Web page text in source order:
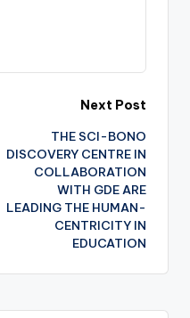
Next Post
THE SCI-BONO
DISCOVERY CENTRE IN
COLLABORATION
WITH GDE ARE
LEADING THE HUMAN-
CENTRICITY IN
EDUCATION